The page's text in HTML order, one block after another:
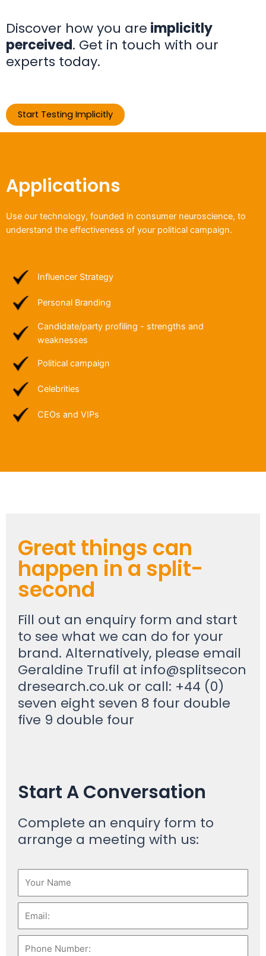
Discover how you are implicitly
perceived. Get in touch with our
experts today.
Start Testing Implicitly
Applications
Use our technology, founded in consumer neuroscience, to
understand the effectiveness of your political campaign.
Influencer Strategy
Personal Branding
Candidate/party profiling - strengths and
weaknesses
Political campaign
Celebrities
CEOs and VIPs
Great things can
happen in a split-
second
Fill out an enquiry form and start
to see what we can do for your
brand. Alternatively, please email
Geraldine Trufil at info@splitsecon
dresearch.co.uk or call: +44 (0)
seven eight seven 8 four double
five 9 double four
Start A Conversation
Complete an enquiry form to
arrange a meeting with us: